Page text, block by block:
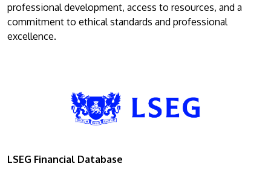
professional development, access to resources, and a
commitment to ethical standards and professional
excellence.
LSEG Financial Database